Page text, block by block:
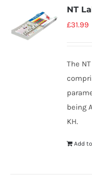
NT
£31.99
The
being
KH.
Add